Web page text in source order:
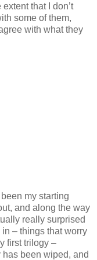
that I don’t
some of them,
with what they
my starting
and along the way
really surprised
– things that worry
first trilogy –
has been wiped, and